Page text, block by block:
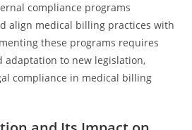
compliance programs
align medical billing practices with
these programs requires
adaptation to new legislation,
compliance in medical billing